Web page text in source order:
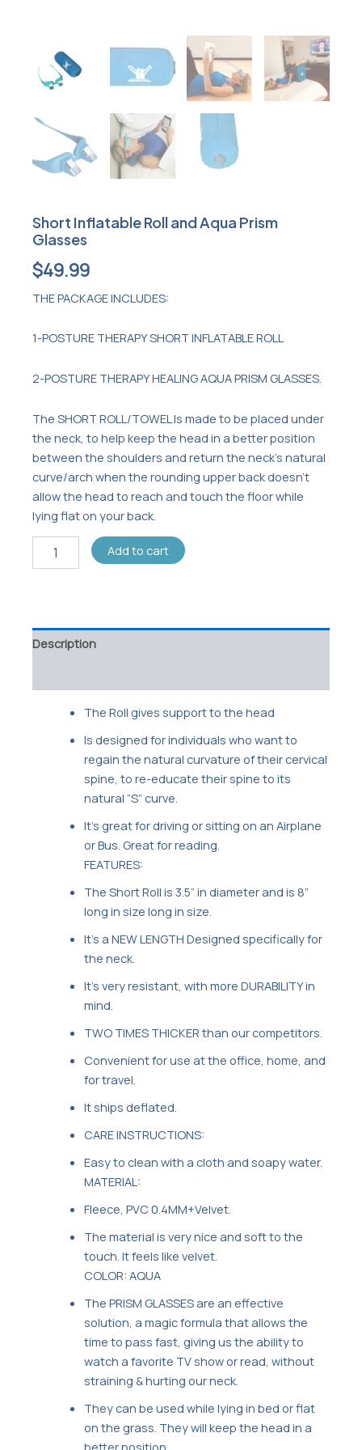
Short Inflatable Roll and Aqua Prism
Glasses
$49.99
THE PACKAGE INCLUDES:
1-POSTURE THERAPY SHORT INFLATABLE ROLL
2-POSTURE THERAPY HEALING AQUA PRISM GLASSES.
The SHORT ROLL/TOWEL Is made to be placed under
the neck, to help keep the head in a better position
between the shoulders and return the neck’s natural
curve/arch when the rounding upper back doesn’t
allow the head to reach and touch the floor while
lying flat on your back.
Add to cart
Description
The Roll gives support to the head
Is designed for individuals who want to
regain the natural curvature of their cervical
spine, to re-educate their spine to its
natural “S” curve.
It’s great for driving or sitting on an Airplane
or Bus. Great for reading.
FEATURES:
The Short Roll is 3.5” in diameter and is 8”
long in size long in size.
It’s a NEW LENGTH Designed specifically for
the neck.
It’s very resistant, with more DURABILITY in
mind.
TWO TIMES THICKER than our competitors.
Convenient for use at the office, home, and
for travel.
It ships deflated.
CARE INSTRUCTIONS:
Easy to clean with a cloth and soapy water.
MATERIAL:
Fleece, PVC 0.4MM+Velvet.
The material is very nice and soft to the
touch. It feels like velvet.
COLOR: AQUA
The PRISM GLASSES are an effective
solution, a magic formula that allows the
time to pass fast, giving us the ability to
watch a favorite TV show or read, without
straining & hurting our neck.
They can be used while lying in bed or flat
on the grass. They will keep the head in a
better position.